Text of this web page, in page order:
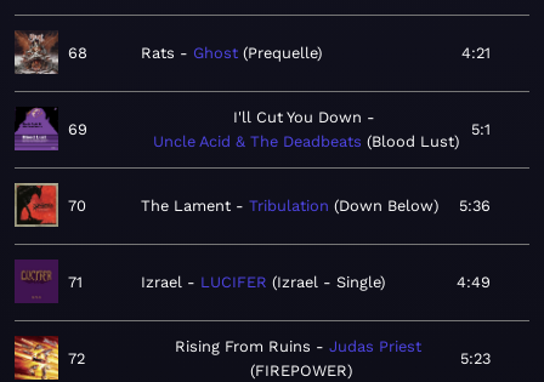
68 Rats Ghost Prequelle 4:21
69
I'll Cut You Down
Uncle Acid & The Deadbeats
Blood Lust
5:1
70 The Lament Tribulation Down Below 5:36
71 Izrael LUCIFER Izrael - Single 4:49
72
Rising From Ruins
Judas Priest
FIREPOWER
5:23